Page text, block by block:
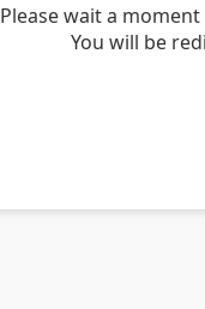
Please wait a
You will be